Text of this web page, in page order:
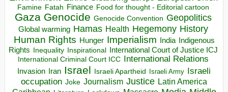
Famine Fatah Finance Food for thought - Editorial cartoon
Gaza Genocide Genocide Convention Geopolitics
Global warming Hamas Health Hegemony History
Human Rights Hunger Imperialism India Indigenous
Rights Inequality Inspirational
International Court of Justice ICJ
International Criminal Court ICC International Relations
Invasion Iran Israel Israeli Apartheid Israeli Army Israeli
occupation Joke Journalism Justice Latin America